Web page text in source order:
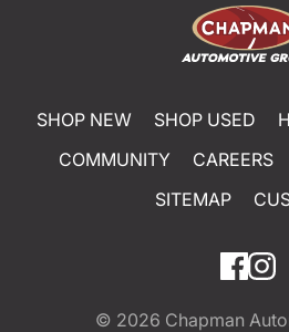
SHOP NEW SHOP USED
COMMUNITY
CAREERS
SITEMAP
© 2026 Chapman